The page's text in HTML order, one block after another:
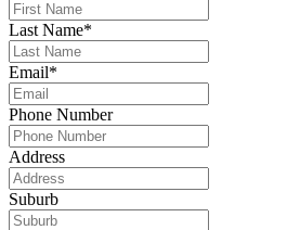
Last Name*
Email*
Phone Number
Address
Suburb